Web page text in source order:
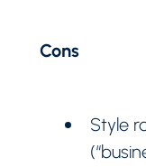
Cons
Style